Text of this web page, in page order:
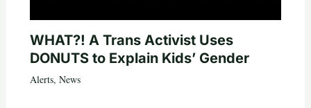
WHAT?! A Trans Activist Uses
DONUTS to Explain Kids’ Gender
Alerts, News